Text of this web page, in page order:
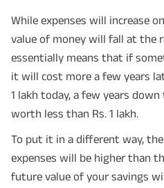
While expenses will increase
value of money will fall at the
essentially means that if
it will cost more a few years
1 lakh today, a few years
worth less than Rs. 1 lakh.
To put it in a different way,
expenses will be higher than
future value of your savings